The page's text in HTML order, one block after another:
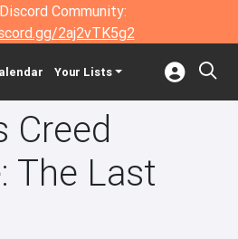
Community:
2aj2vTK5g2
Your Lists
Creed
The Last